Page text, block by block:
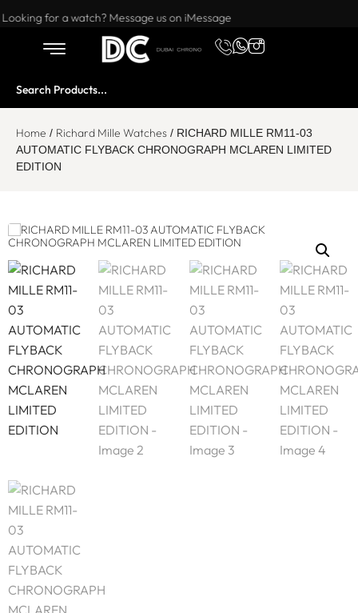
Want to buy or sell a watch? WhatsApp us!
Looking for a watch? Message us on iMessage
Home / Richard Mille Watches / RICHARD MILLE RM11-03
AUTOMATIC FLYBACK CHRONOGRAPH MCLAREN LIMITED
EDITION